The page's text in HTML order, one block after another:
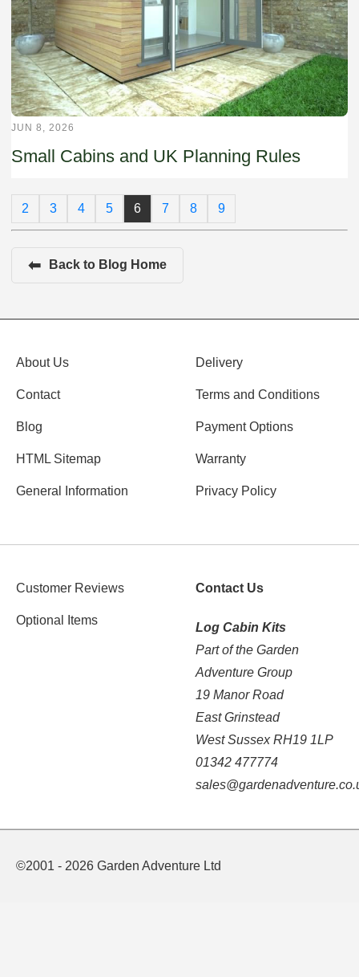
JUN 8, 2026
Small Cabins and UK Planning Rules
2 3 4 5 6 7 8 9
⬅ Back to Blog Home
About Us
Contact
Blog
HTML Sitemap
General Information
Delivery
Terms and Conditions
Payment Options
Warranty
Privacy Policy
Customer Reviews
Optional Items
Contact Us
Log Cabin Kits
Part of the Garden
Adventure Group
19 Manor Road
East Grinstead
West Sussex RH19 1LP
01342 477774
©2001 - 2026 Garden Adventure Ltd